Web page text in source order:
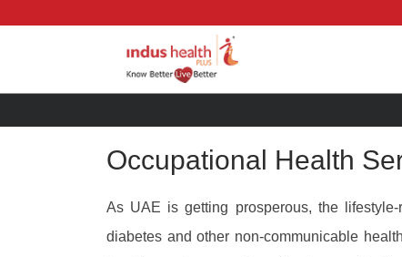
Occupational Health
As UAE is getting prosperous, the
diabetes and other non-communicable